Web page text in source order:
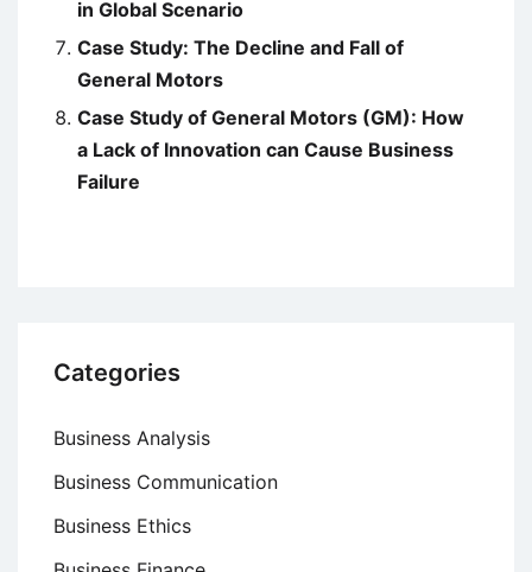
in Global Scenario
Case Study: The Decline and Fall of
General Motors
Case Study of General Motors (GM): How
a Lack of Innovation can Cause Business
Failure
Categories
Business Analysis
Business Communication
Business Ethics